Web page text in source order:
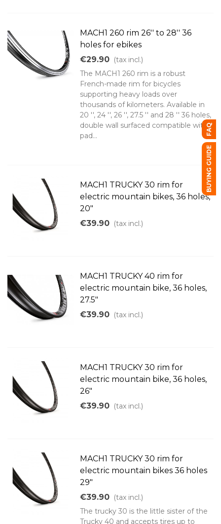
MACH1 260 rim 26'' to 28'' 36
holes for ebikes
€29.90 (tax incl.)
The MACH1 260 rim is a robust
French-made rim for bicycles
supporting heavy loads over
thousands of kilometers. Available in
20 '', 24 '', 26 '', 27.5 '' and 28 '' 36 holes,
double wall surfaced compatible with
pad...
MACH1 TRUCKY 30 rim for
electric mountain bikes, 36 holes,
20"
€39.90 (tax incl.)
MACH1 TRUCKY 40 rim for
electric mountain bike, 36 holes,
27.5"
€39.90 (tax incl.)
MACH1 TRUCKY 30 rim for
electric mountain bike, 36 holes,
26"
€39.90 (tax incl.)
MACH1 TRUCKY 30 rim for
electric mountain bikes 36 holes
29"
€39.90 (tax incl.)
The trucky 30 is the little sister of the
Trucky 40 and accepts tires up to
FAQ
BUYING GUIDE